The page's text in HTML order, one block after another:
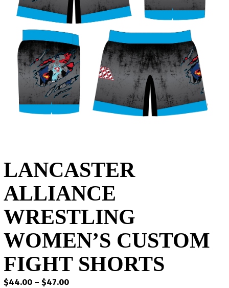
LANCASTER
ALLIANCE
WRESTLING
WOMEN’S CUSTOM
FIGHT SHORTS
$44.00 – $47.00Price